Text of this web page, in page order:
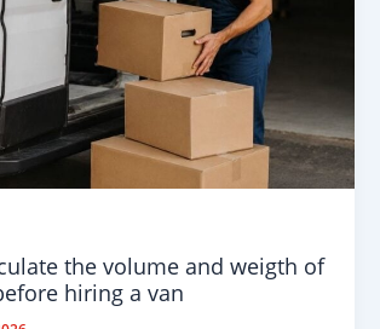
the volume and weigth of
hiring a van